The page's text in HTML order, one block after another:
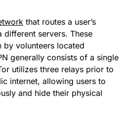
that routes a user’s
different servers. These
by volunteers located
generally consists of a single
utilizes three relays prior to
internet, allowing users to
and hide their physical